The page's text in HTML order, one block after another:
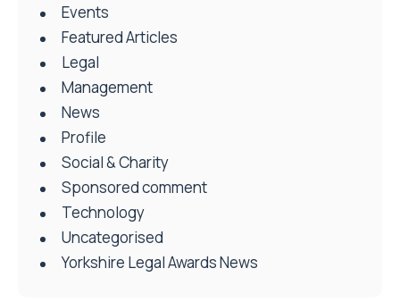
Events
Featured Articles
Legal
Management
News
Profile
Social & Charity
Sponsored comment
Technology
Uncategorised
Yorkshire Legal Awards News